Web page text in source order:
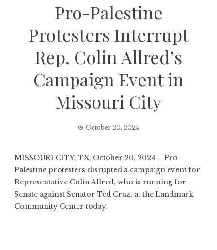
Pro-Palestine
Protesters Interrupt
Rep. Colin Allred’s
Campaign Event in
Missouri City
October 20, 2024
MISSOURI CITY, TX, October 20, 2024 – Pro-
Palestine protesters disrupted a campaign event for
Representative Colin Allred, who is running for
Senate against Senator Ted Cruz, at the Landmark
Community Center today.